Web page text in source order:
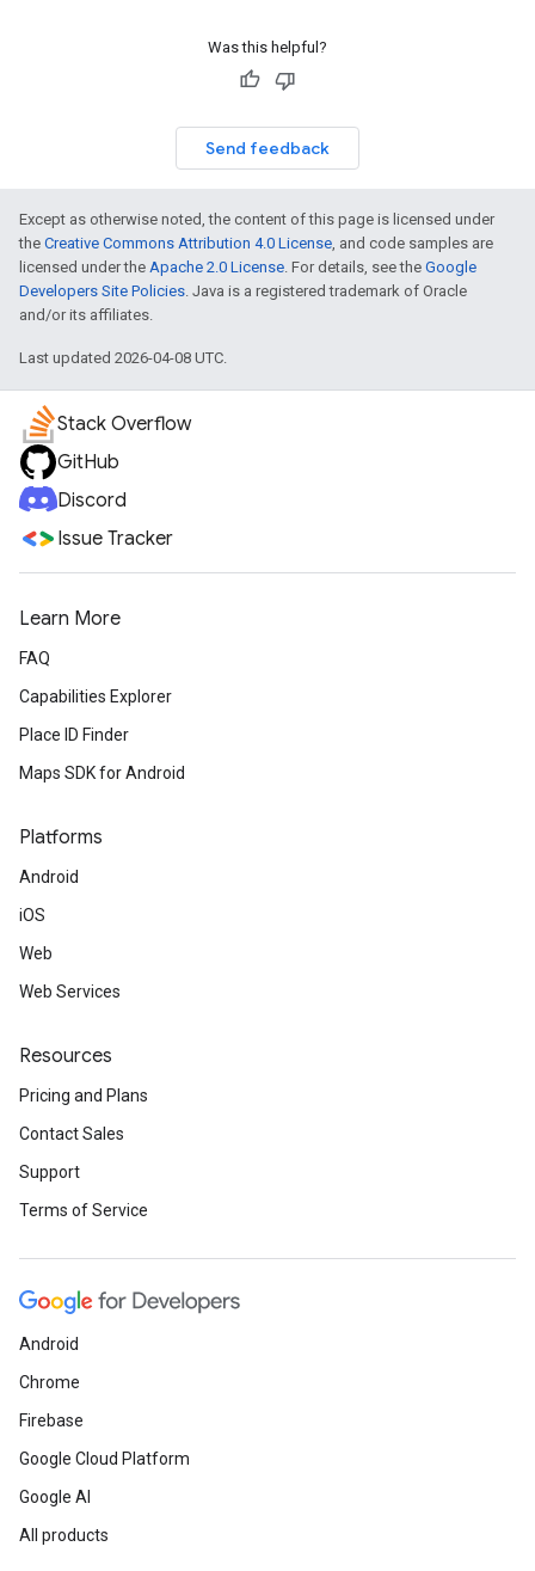
Was this helpful?
Send feedback
Except as otherwise noted, the content of this page is licensed under
the Creative Commons Attribution 4.0 License, and code samples are
licensed under the Apache 2.0 License. For details, see the Google
Developers Site Policies. Java is a registered trademark of Oracle
and/or its affiliates.
Last updated 2026-04-08 UTC.
Stack Overflow
GitHub
Discord
Issue Tracker
Learn More
FAQ
Capabilities Explorer
Place ID Finder
Maps SDK for Android
Platforms
Android
iOS
Web
Web Services
Resources
Pricing and Plans
Contact Sales
Support
Terms of Service
Android
Chrome
Firebase
Google Cloud Platform
Google AI
All products